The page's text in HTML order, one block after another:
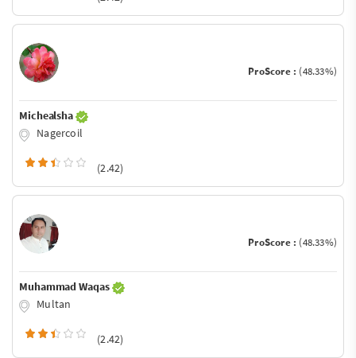
ProScore : (48.33%)
Michealsha
Nagercoil
(2.42)
ProScore : (48.33%)
Muhammad Waqas
Multan
(2.42)